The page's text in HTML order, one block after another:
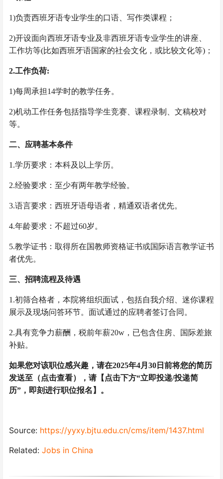
1)负责西班牙语专业学生的口语、写作类课程；
2)开设面向西班牙语专业及非西班牙语专业学生的讲座、
工作坊等(比如西班牙语国家的社会文化，或比较文化等)；
2.工作负荷:
1)每周承担14学时的教学任务。
2)机动工作任务包括指导学生竞赛、课程录制、文稿校对
等。
二、应聘基本条件
1.学历要求：本科及以上学历。
2.经验要求：至少有两年教学经验。
3.语言要求：西班牙语母语者，精通双语者优先。
4.年龄要求：不超过60岁。
5.教学证书：取得所在国教师资格证书或国际语言教学证书
者优先。
三、招聘流程及待遇
1.初筛合格者，本院将组织面试，包括自我介绍、迷你课程
展示及现场问答环节。面试通过的应聘者签订合同。
2.具有竞争力薪酬，税前年薪20w，已包含住房、国际差旅
补贴。
如果您对该职位感兴趣，请在2025年4月30日前将您的简历
发送至（点击查看），请【点击下方“立即投递/投递简
历”，即刻进行职位报名】。
Source: https://yyxy.bjtu.edu.cn/cms/item/1437.html
Related: Jobs in China